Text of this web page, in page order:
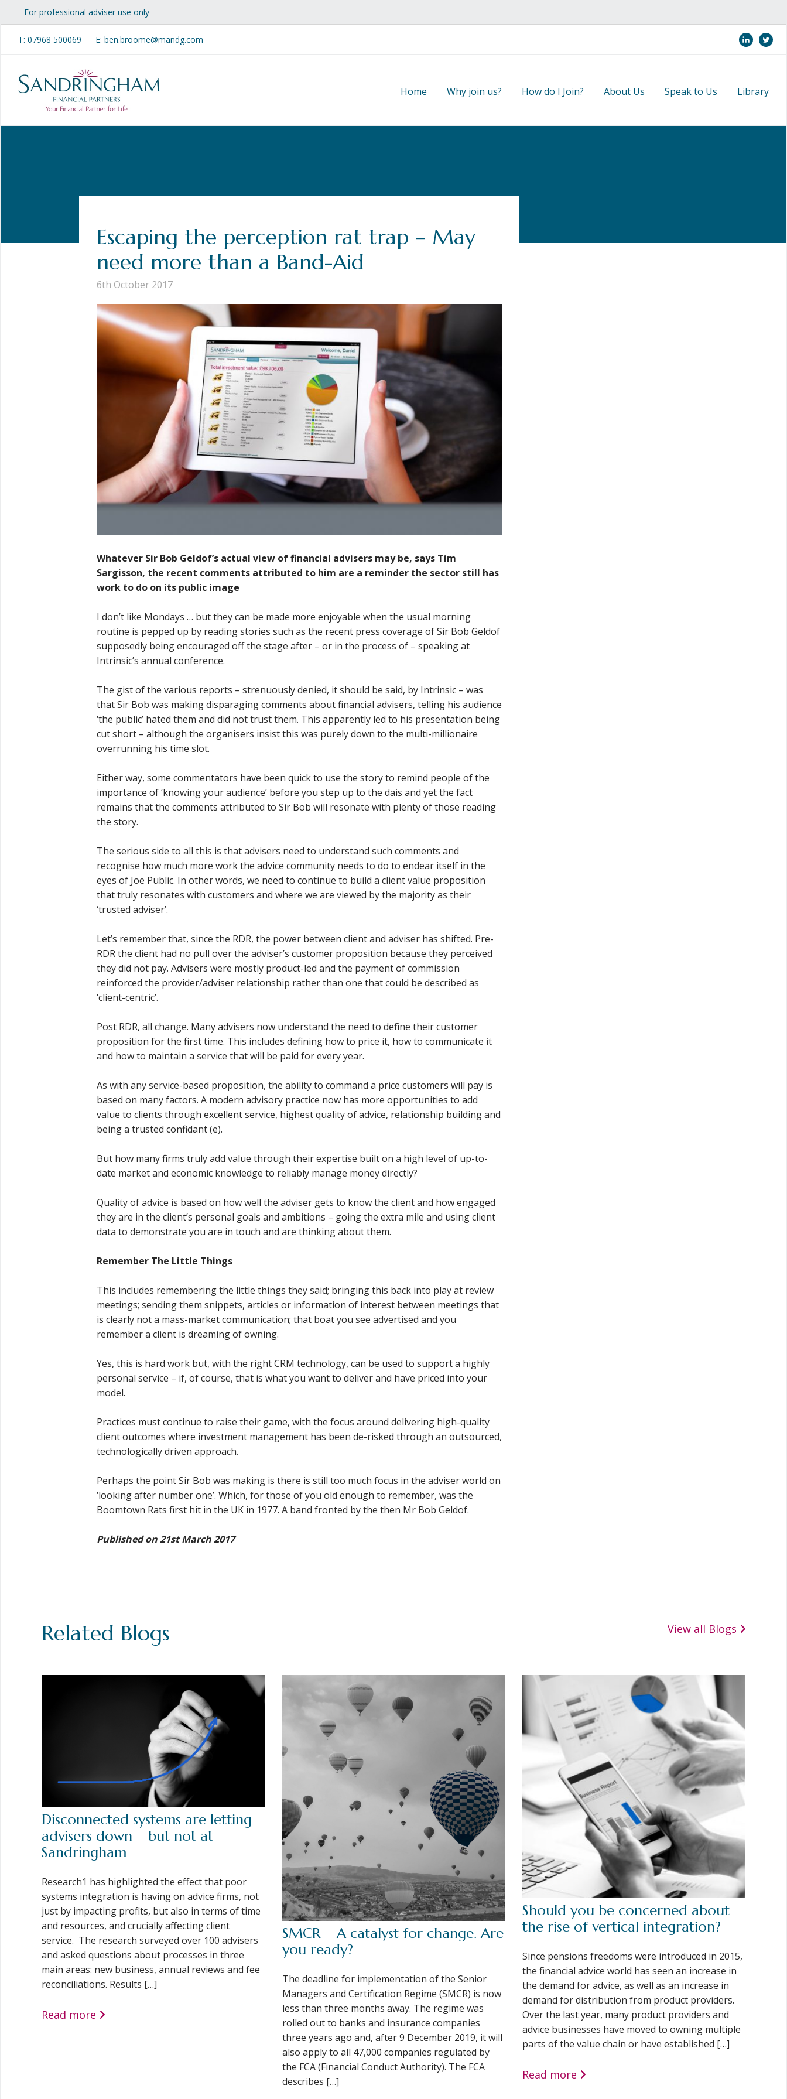
For professional adviser use only
T: 07968 500069 E: ben.broome@mandg.com linkedin
Home Why join us? How do I Join? About Us Speak to Us Library
Escaping the perception rat trap – May
need more than a Band-Aid
6th October 2017
Whatever Sir Bob Geldof’s actual view of financial advisers may be, says Tim
Sargisson, the recent comments attributed to him are a reminder the sector still has
work to do on its public image
I don’t like Mondays … but they can be made more enjoyable when the usual morning
routine is pepped up by reading stories such as the recent press coverage of Sir Bob Geldof
supposedly being encouraged off the stage after – or in the process of – speaking at
Intrinsic’s annual conference.
The gist of the various reports – strenuously denied, it should be said, by Intrinsic – was
that Sir Bob was making disparaging comments about financial advisers, telling his audience
‘the public’ hated them and did not trust them. This apparently led to his presentation being
cut short – although the organisers insist this was purely down to the multi-millionaire
overrunning his time slot.
Either way, some commentators have been quick to use the story to remind people of the
importance of ‘knowing your audience’ before you step up to the dais and yet the fact
remains that the comments attributed to Sir Bob will resonate with plenty of those reading
the story.
The serious side to all this is that advisers need to understand such comments and
recognise how much more work the advice community needs to do to endear itself in the
eyes of Joe Public. In other words, we need to continue to build a client value proposition
that truly resonates with customers and where we are viewed by the majority as their
‘trusted adviser’.
Let’s remember that, since the RDR, the power between client and adviser has shifted. Pre-
RDR the client had no pull over the adviser’s customer proposition because they perceived
they did not pay. Advisers were mostly product-led and the payment of commission
reinforced the provider/adviser relationship rather than one that could be described as
‘client-centric’.
Post RDR, all change. Many advisers now understand the need to define their customer
proposition for the first time. This includes defining how to price it, how to communicate it
and how to maintain a service that will be paid for every year.
As with any service-based proposition, the ability to command a price customers will pay is
based on many factors. A modern advisory practice now has more opportunities to add
value to clients through excellent service, highest quality of advice, relationship building and
being a trusted confidant (e).
But how many firms truly add value through their expertise built on a high level of up-to-
date market and economic knowledge to reliably manage money directly?
Quality of advice is based on how well the adviser gets to know the client and how engaged
they are in the client’s personal goals and ambitions – going the extra mile and using client
data to demonstrate you are in touch and are thinking about them.
Remember The Little Things
This includes remembering the little things they said; bringing this back into play at review
meetings; sending them snippets, articles or information of interest between meetings that
is clearly not a mass-market communication; that boat you see advertised and you
remember a client is dreaming of owning.
Yes, this is hard work but, with the right CRM technology, can be used to support a highly
personal service – if, of course, that is what you want to deliver and have priced into your
model.
Practices must continue to raise their game, with the focus around delivering high-quality
client outcomes where investment management has been de-risked through an outsourced,
technologically driven approach.
Perhaps the point Sir Bob was making is there is still too much focus in the adviser world on
‘looking after number one’. Which, for those of you old enough to remember, was the
Boomtown Rats first hit in the UK in 1977. A band fronted by the then Mr Bob Geldof.
Published on 21st March 2017
Related Blogs View all Blogs
Disconnected systems are letting
advisers down – but not at
Sandringham
Research1 has highlighted the effect that poor
systems integration is having on advice firms, not
just by impacting profits, but also in terms of time
and resources, and crucially affecting client
service. The research surveyed over 100 advisers
and asked questions about processes in three
main areas: new business, annual reviews and fee
reconciliations. Results […]
Read more
SMCR – A catalyst for change. Are
you ready?
The deadline for implementation of the Senior
Managers and Certification Regime (SMCR) is now
less than three months away. The regime was
rolled out to banks and insurance companies
three years ago and, after 9 December 2019, it will
also apply to all 47,000 companies regulated by
the FCA (Financial Conduct Authority). The FCA
describes […]
Should you be concerned about
the rise of vertical integration?
Since pensions freedoms were introduced in 2015,
the financial advice world has seen an increase in
the demand for advice, as well as an increase in
demand for distribution from product providers.
Over the last year, many product providers and
advice businesses have moved to owning multiple
parts of the value chain or have established […]
Read more